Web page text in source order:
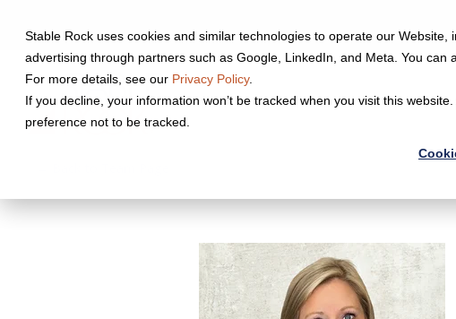
Stable Rock uses cookies and similar technologies to operate our
advertising through partners such as Google, LinkedIn, and Meta. You can
For more details, see our Privacy Policy.
If you decline, your information won’t be tracked when you visit this
preference not to be tracked.
the
main
content.
Who We Serve What We